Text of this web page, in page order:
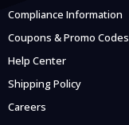
Compliance Information
Coupons & Promo Codes
Help Center
Shipping Policy
Careers